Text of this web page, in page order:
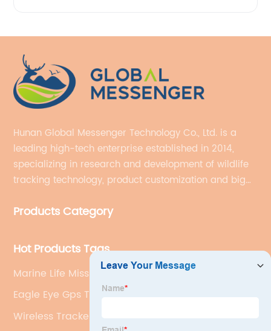
Hunan Global Messenger Technology Co., Ltd. is a
leading high-tech enterprise established in 2014,
specializing in research and development of wildlife
tracking technology, product customization and big
Products Category
Hot Products Tags
Marine Life Mission Tracker
Eagle Eye Gps Tracker
Wireless Tracker Tag